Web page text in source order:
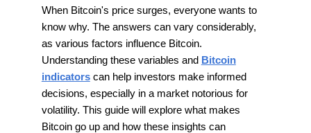
When Bitcoin's price surges, everyone wants to
know why. The answers can vary considerably,
as various factors influence Bitcoin.
Understanding these variables and Bitcoin
indicatorscan help investors make informed
decisions, especially in a market notorious for
volatility. This guide will explore what makes
Bitcoin go up and how these insights can